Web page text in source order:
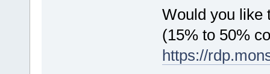
Would you like
(15% to 50%
https://